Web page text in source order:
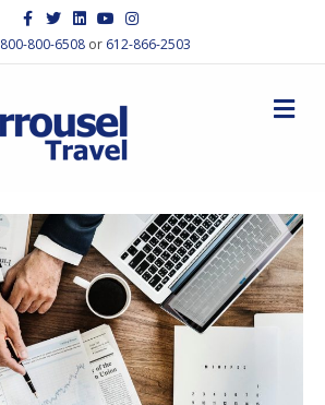
Facebook
TwitterLinkedinYoutubeInstagram
800-800-6508 or 612-866-2503